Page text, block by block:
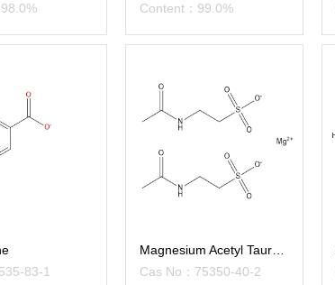
Content：99.0%
83-1
Cas No：75350-40-2